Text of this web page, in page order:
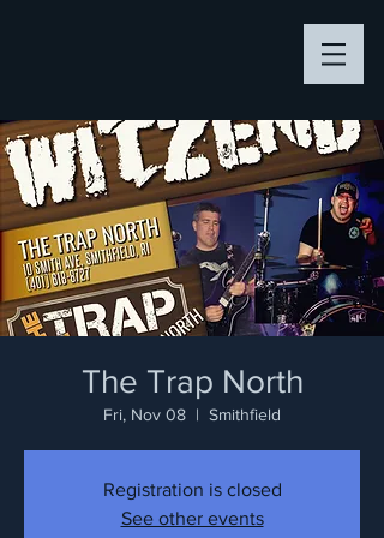
The Trap North
Fri, Nov 08
  |
Smithfield
Registration is closed
See other events